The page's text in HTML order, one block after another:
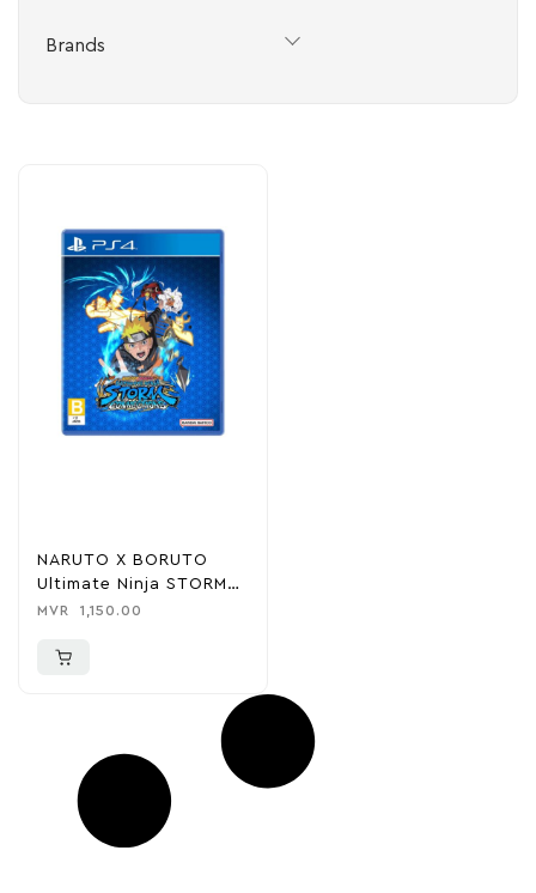
Brands
NARUTO X BORUTO
Ultimate Ninja STORM
CONNECTIONS – PS4
MVR 1,150.00